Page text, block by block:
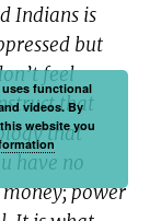
Indians is
but
feel
that
that
have no
power
functional
videos. By
website you